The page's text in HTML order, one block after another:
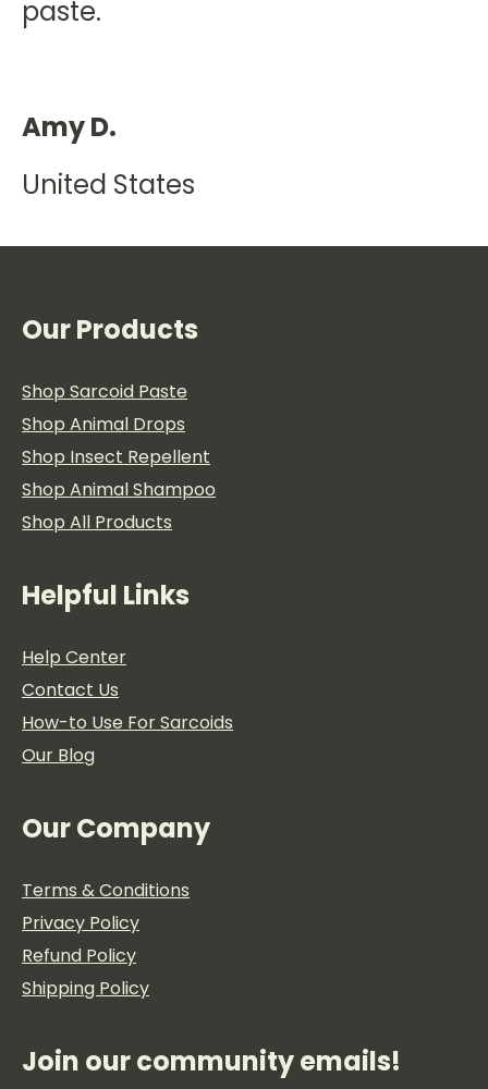
paste.
Amy D.
United States
Our Products
Shop Sarcoid Paste
Shop Animal Drops
Shop Insect Repellent
Shop Animal Shampoo
Shop All Products
Helpful Links
Help Center
Contact Us
How-to Use For Sarcoids
Our Blog
Our Company
Terms & Conditions
Privacy Policy
Refund Policy
Shipping Policy
Join our community emails!